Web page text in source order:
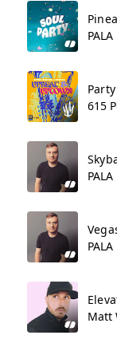
PALA
615
PALA
PALA
Matt